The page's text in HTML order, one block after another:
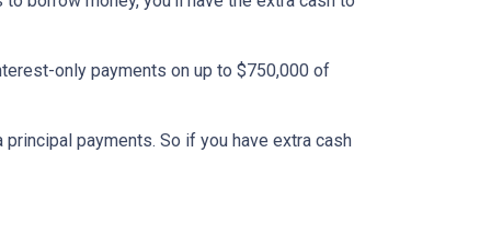
only payments on up to $750,000 of
payments. So if you have extra cash